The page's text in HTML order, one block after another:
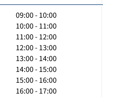
09:00 - 10:00
10:00 - 11:00
11:00 - 12:00
12:00 - 13:00
13:00 - 14:00
14:00 - 15:00
15:00 - 16:00
16:00 - 17:00